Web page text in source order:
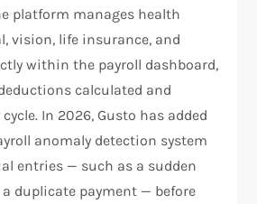
platform manages health
vision, life insurance, and
within the payroll dashboard,
calculated and
In 2026, Gusto has added
anomaly detection system
entries — such as a sudden
duplicate payment — before